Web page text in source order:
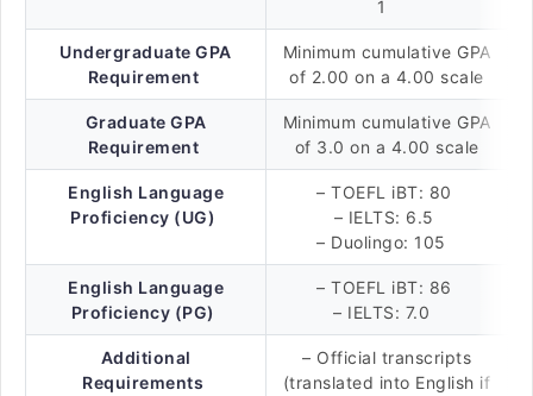
1
Undergraduate GPA
Requirement
Minimum cumulative GPA
of 2.00 on a 4.00 scale
Graduate GPA
Requirement
Minimum cumulative GPA
of 3.0 on a 4.00 scale
English Language
Proficiency (UG)
– TOEFL iBT: 80
– IELTS: 6.5
– Duolingo: 105
English Language
Proficiency (PG)
– TOEFL iBT: 86
– IELTS: 7.0
Additional
Requirements
– Official transcripts
(translated into English if